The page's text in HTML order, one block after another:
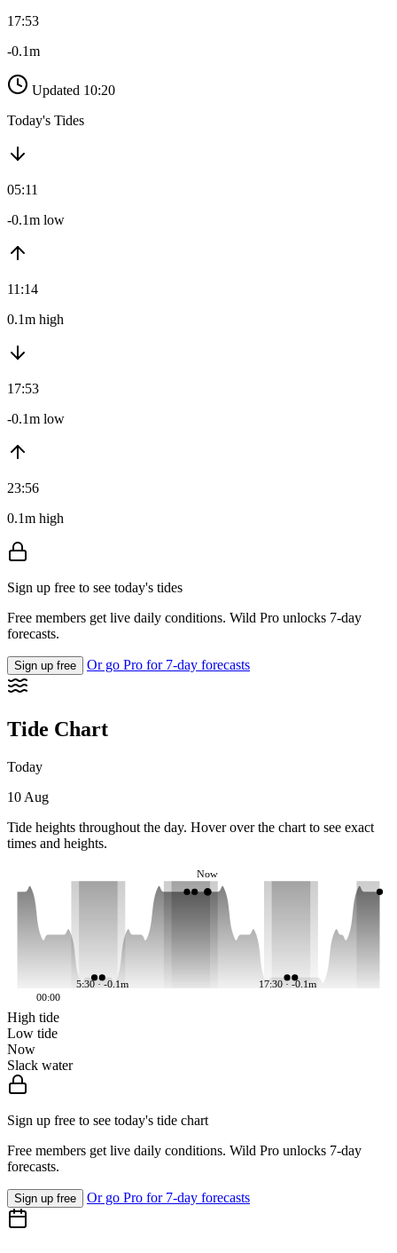
17:53
-0.1m
Updated 10:20
Today's Tides
05:11
-0.1m low
11:14
0.1m high
17:53
-0.1m low
23:56
0.1m high
Sign up free to see today's tides
Free members get live daily conditions. Wild Pro unlocks 7-day
forecasts.
Sign up free Or go Pro for 7-day forecasts
Tide Chart
Today
10 Aug
Tide heights throughout the day. Hover over the chart to see exact
times and heights.
5:30 · -0.1m 17:30 · -0.1m
Now
00:00
High tide
Low tide
Now
Slack water
Sign up free to see today's tide chart
Free members get live daily conditions. Wild Pro unlocks 7-day
forecasts.
Sign up free Or go Pro for 7-day forecasts